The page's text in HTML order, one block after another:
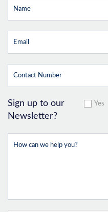
Sign up to our
Newsletter?
Yes